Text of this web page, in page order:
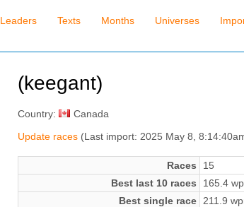
Leaders Texts Months Universes
(keegant)
Country:
Canada
Update races(Last import: 2025 May 8,
Races
15
Best last 10 races
165.4
Best single race
211.9